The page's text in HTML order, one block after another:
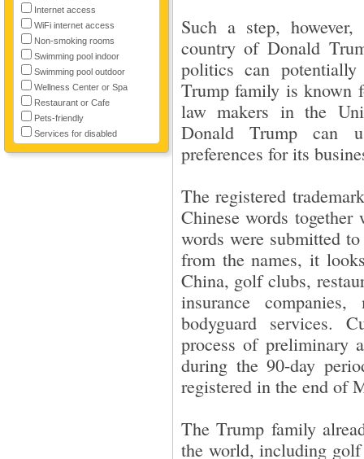
Internet access
WiFi internet access
Non-smoking rooms
Swimming pool indoor
Swimming pool outdoor
Wellness Center or Spa
Restaurant or Cafe
Pets-friendly
Services for disabled
Such a step,
country of Donald
politics can
Trump family is known
law makers in the
Donald Trump can
preferences for its
The registered
Chinese words
words were submitted
from the names, it
China, golf clubs,
insurance
bodyguard services.
process of preliminary
during the 90-day
registered in the end of
The Trump family
the world, including